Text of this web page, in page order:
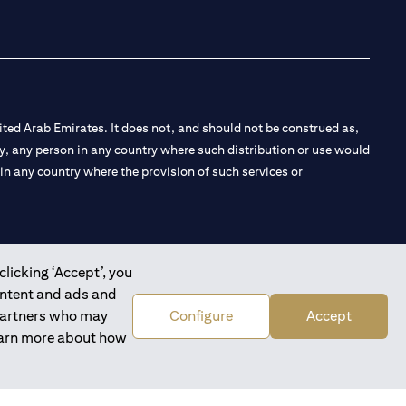
‘Accept’, you
and ads and
who may
more about how
Configure Accept
Arab Emirates. It does not, and should not be construed as,
person in any country where such distribution or use would
any country where the provision of such services or
Branch Dubai, and CN-1002019 for Abu Dhabi
Introduction and Promotion under license number
20200000240 D) Custody under license number